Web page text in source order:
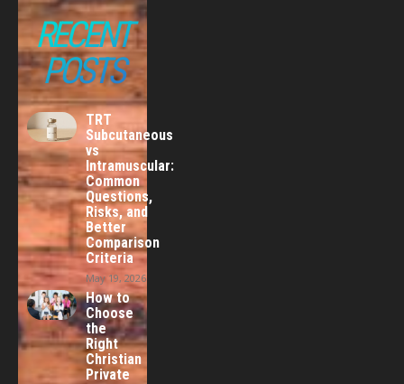
RECENT
POSTS
TRT
Subcutaneous
vs
Intramuscular:
Common
Questions,
Risks, and
Better
Comparison
Criteria
May 19, 2026
How to
Choose
the
Right
Christian
Private